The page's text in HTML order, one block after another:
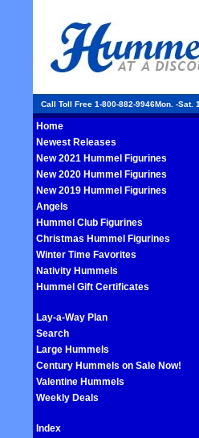
Call Toll Free 1-800-882-9946Mon. -Sat.
Home
Newest Releases
New 2021 Hummel Figurines
New 2020 Hummel Figurines
New 2019 Hummel Figurines
Angels
Hummel Club Figurines
Christmas Hummel Figurines
Winter Time Favorites
Nativity Hummels
Hummel Gift Certificates
Lay-a-Way Plan
Search
Large Hummels
Century Hummels on Sale Now!
Valentine Hummels
Weekly Deals
Index